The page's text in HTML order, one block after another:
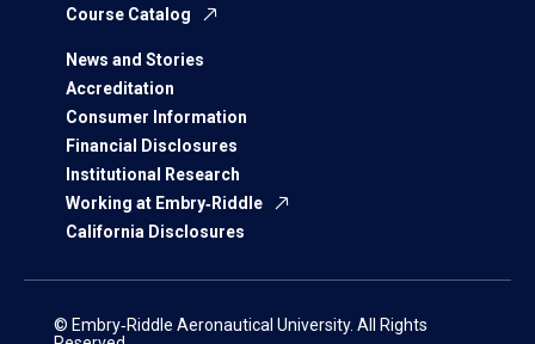
Course Catalog
News and Stories
Accreditation
Consumer Information
Financial Disclosures
Institutional Research
Working at Embry‑Riddle
California Disclosures
© Embry‑Riddle Aeronautical University. All Rights